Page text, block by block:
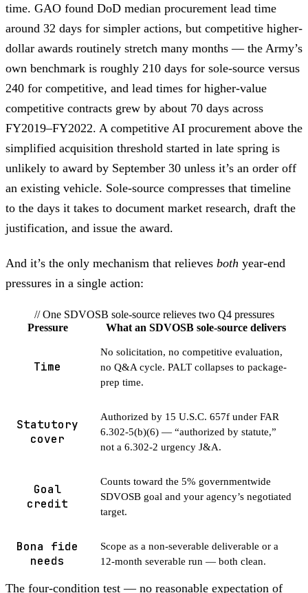
time. GAO found DoD median procurement lead time
around 32 days for simpler actions, but competitive higher-
dollar awards routinely stretch many months — the Army’s
own benchmark is roughly 210 days for sole-source versus
240 for competitive, and lead times for higher-value
competitive contracts grew by about 70 days across
FY2019–FY2022. A competitive AI procurement above the
simplified acquisition threshold started in late spring is
unlikely to award by September 30 unless it’s an order off
an existing vehicle. Sole-source compresses that timeline
to the days it takes to document market research, draft the
justification, and issue the award.
And it’s the only mechanism that relieves both year-end
pressures in a single action:
// One SDVOSB sole-source relieves two Q4 pressures
Pressure
What an SDVOSB sole-source delivers
Time
No solicitation, no competitive evaluation,
no Q&A cycle. PALT collapses to package-
prep time.
Statutory
cover
Authorized by 15 U.S.C. 657f under FAR
6.302-5(b)(6) — “authorized by statute,”
not a 6.302-2 urgency J&A.
Goal
credit
Counts toward the 5% governmentwide
SDVOSB goal and your agency’s negotiated
target.
Bona fide
needs
Scope as a non-severable deliverable or a
12-month severable run — both clean.
The four-condition test — no reasonable expectation of